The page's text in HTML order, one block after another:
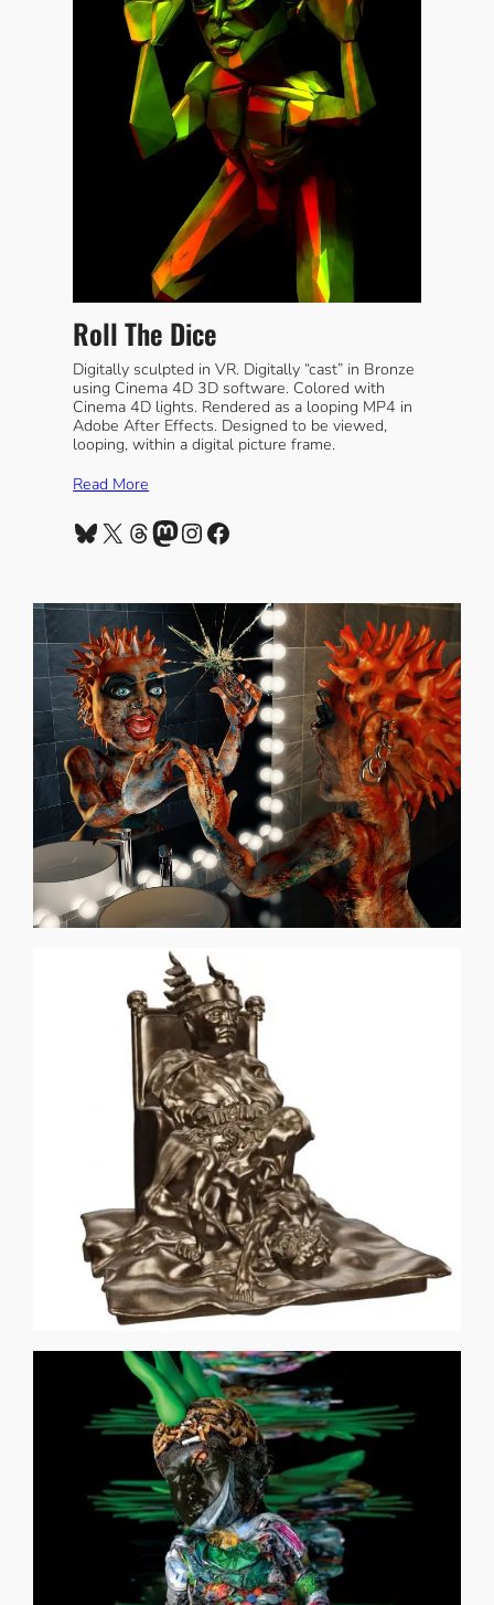
Roll The Dice
Digitally sculpted in VR. Digitally “cast” in Bronze
using Cinema 4D 3D software. Colored with
Cinema 4D lights. Rendered as a looping MP4 in
Adobe After Effects. Designed to be viewed,
looping, within a digital picture frame.
Read More
Bluesky X Threads Mastodon Instagram Facebook